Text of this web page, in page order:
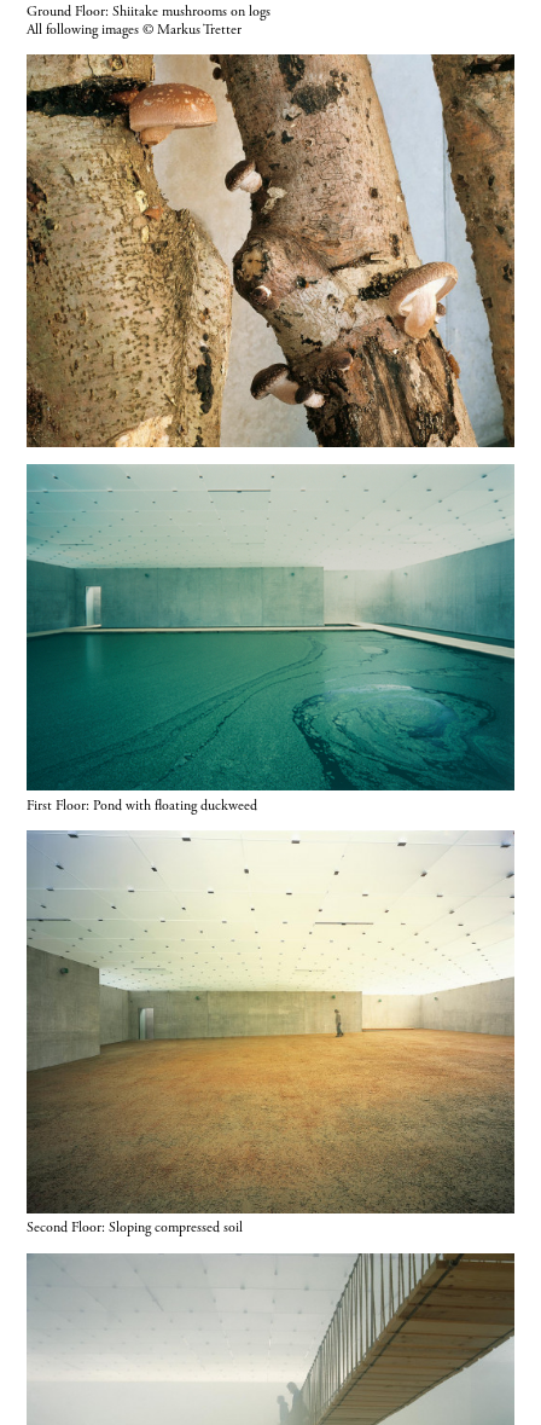
Ground Floor: Shiitake mushrooms on logs
All following images © Markus Tretter
First Floor: Pond with floating duckweed
Second Floor: Sloping compressed soil